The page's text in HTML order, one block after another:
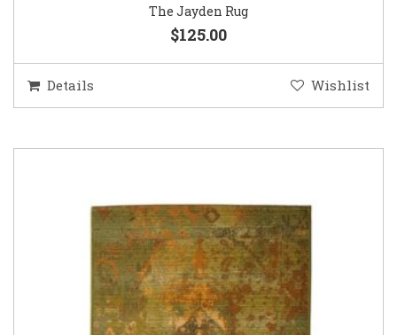
The Jayden Rug
$125.00
Details Wishlist